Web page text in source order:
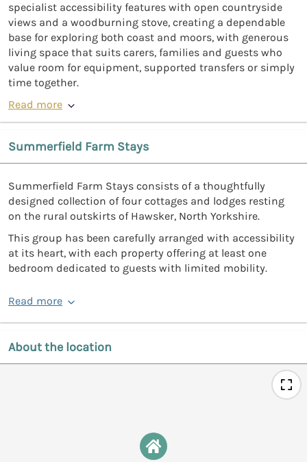
specialist accessibility features with open countryside
views and a woodburning stove, creating a dependable
base for exploring both coast and moors, with generous
living space that suits carers, families and guests who
value room for equipment, supported transfers or simply
time together.
Read more
Summerfield Farm Stays
Summerfield Farm Stays consists of a thoughtfully
designed collection of four cottages and lodges resting
on the rural outskirts of Hawsker, North Yorkshire.
This group has been carefully arranged with accessibility
at its heart, with each property offering at least one
bedroom dedicated to guests with limited mobility.
Read more
About the location